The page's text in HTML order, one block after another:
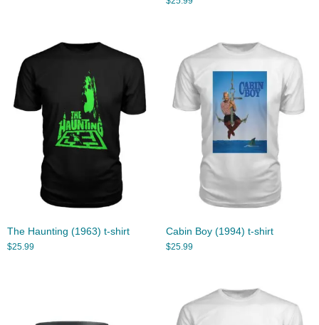
The Haunting (1963) t-shirt
$25.99
Cabin Boy (1994) t-shirt
$25.99